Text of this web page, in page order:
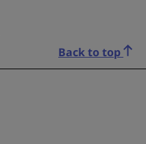
Back to top